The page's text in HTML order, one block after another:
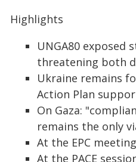
Highlights
UNGA80 exposed
threatening both
Ukraine remains
Action Plan
On Gaza:
remains the only
At the EPC
At the PACE